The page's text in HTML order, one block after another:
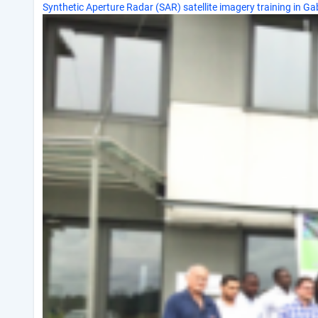
Synthetic Aperture Radar (SAR) satellite imagery training in